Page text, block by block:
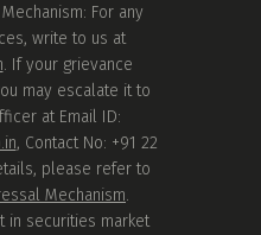
For any
write to us at
. If your grievance
may escalate it to
at Email ID:
, Contact No: +91 22
please refer to
Mechanism.
in securities market